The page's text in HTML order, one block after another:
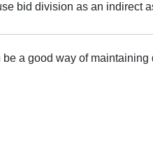
bid division as an indirect
a good way of